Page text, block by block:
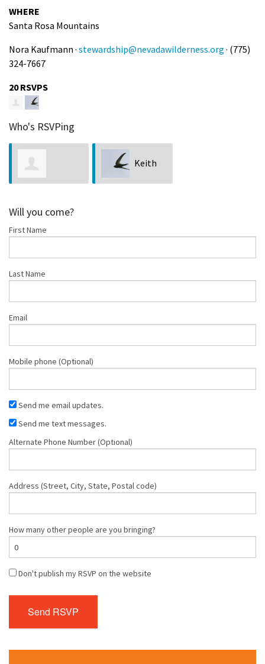
WHERE
Santa Rosa Mountains
Nora Kaufmann · stewardship@nevadawilderness.org · (775)
324-7667
20 RSVPS
Who's RSVPing
Rosamond
Keith
Will you come?
First Name
Last Name
Email
Mobile phone (Optional)
Send me email updates.
Send me text messages.
Alternate Phone Number (Optional)
Address (Street, City, State, Postal code)
How many other people are you bringing?
Don't publish my RSVP on the website